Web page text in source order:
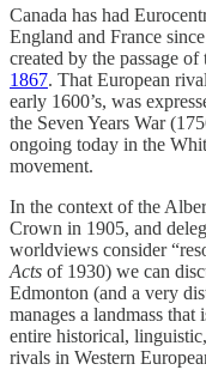
Canada has had
England and France
created by the passage of
1867. That European
early 1600’s, was
the Seven Years War
ongoing today in the
movement.
In the context of the
Crown in 1905, and
worldviews consider
Acts of 1930) we can
Edmonton (and a very
manages a landmass
entire historical,
rivals in Western